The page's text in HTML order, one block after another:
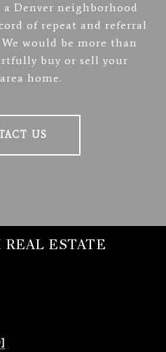
Denver neighborhood
of repeat and referral
would be more than
buy or sell your
home.
US
ESTATE